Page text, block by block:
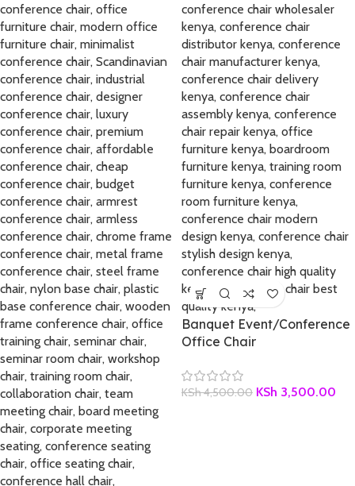
Banquet Event/Conference
Office Chair
KSh4,500.00 KSh 3,500.00